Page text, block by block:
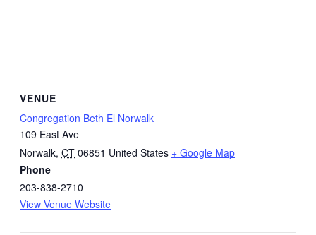
VENUE
Congregation Beth El Norwalk
109 East Ave
Norwalk, CT 06851 United States + Google Map
Phone
203-838-2710
View Venue Website